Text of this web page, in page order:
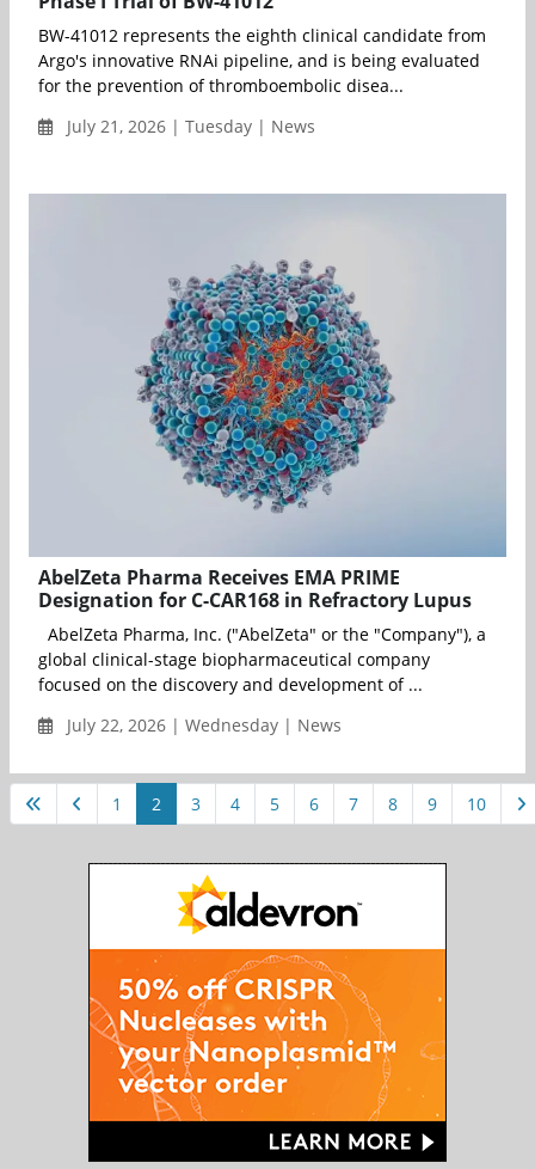
BW-41012 represents the eighth clinical candidate from
Argo's innovative RNAi pipeline, and is being evaluated
for the prevention of thromboembolic disea...
July 21, 2026 | Tuesday | News
AbelZeta Pharma Receives EMA PRIME
Designation for C-CAR168 in Refractory Lupus
AbelZeta Pharma, Inc. ("AbelZeta" or the "Company"), a
global clinical-stage biopharmaceutical company
focused on the discovery and development of ...
July 22, 2026 | Wednesday | News
1 2 3 4 5 6 7 8 9 10